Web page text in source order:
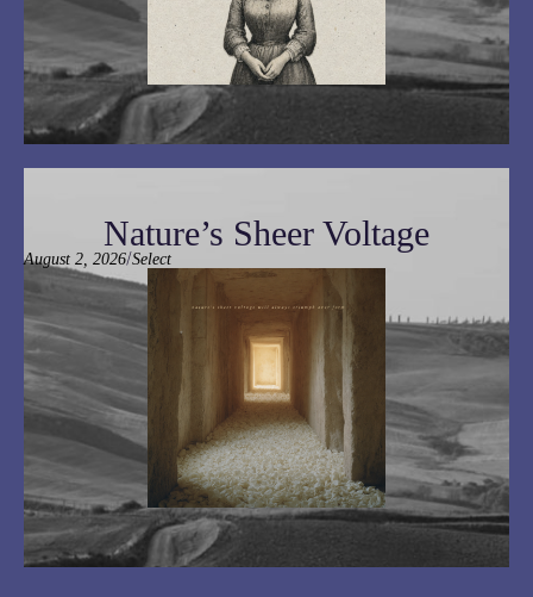
Nature’s Sheer Voltage
August 2, 2026/Select